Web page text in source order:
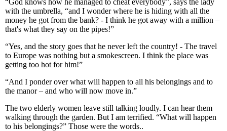
“God knows how he managed to cheat everybody”, says the lady
with the umbrella, “and I wonder where he is hiding with all the
money he got from the bank? - I think he got away with a million –
that's what they say on the pipes!”
“Yes, and the story goes that he never left the country! - The travel
to Europe was nothing but a smokescreen. I think the place was
getting too hot for him!”
“And I ponder over what will happen to all his belongings and to
the manor – and who will now move in.”
The two elderly women leave still talking loudly. I can hear them
walking through the garden. But I am terrified. “What will happen
to his belongings?” Those were the words..